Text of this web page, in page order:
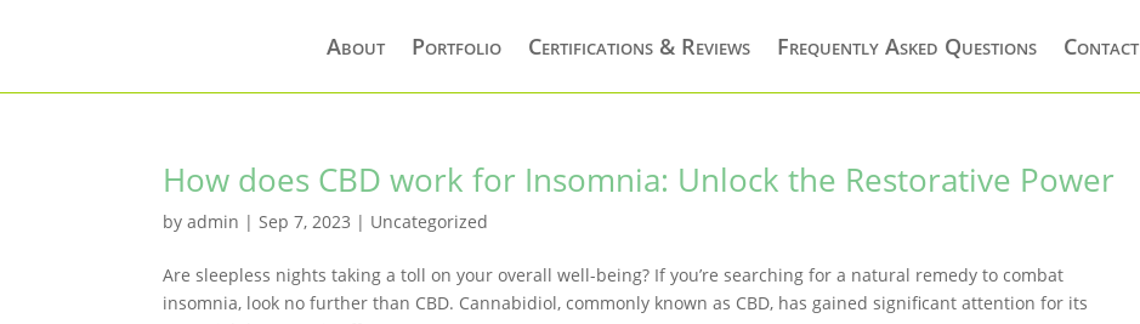
About Portfolio Certifications & Reviews Frequently Asked Questions Contact
How does CBD work for Insomnia: Unlock the Restorative Power
byadmin |Sep 7, 2023 | Uncategorized
Are sleepless nights taking a toll on your overall well-being? If you’re searching for a natural remedy to combat
insomnia, look no further than CBD. Cannabidiol, commonly known as CBD, has gained significant attention for its